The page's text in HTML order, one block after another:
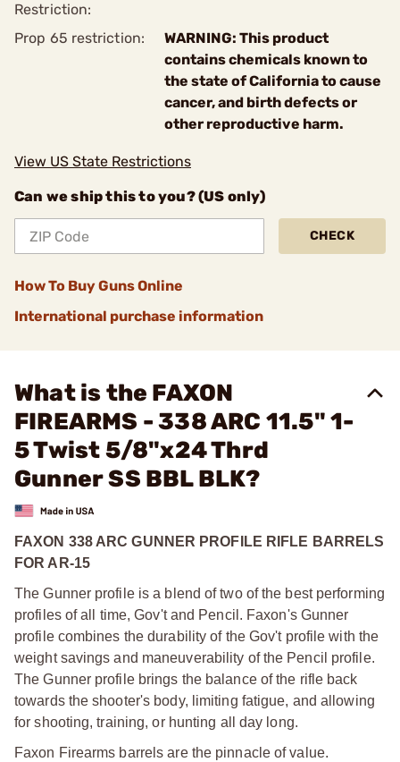
Restriction:
Prop 65 restriction:
WARNING: This product
contains chemicals known to
the state of California to cause
cancer, and birth defects or
other reproductive harm.
View US State Restrictions
Can we ship this to you? (US only)
CHECK
How To Buy Guns Online
International purchase information
What is the FAXON
FIREARMS - 338 ARC 11.5" 1-
5 Twist 5/8"x24 Thrd
Gunner SS BBL BLK?
FAXON 338 ARC GUNNER PROFILE RIFLE BARRELS
FOR AR-15
The Gunner profile is a blend of two of the best performing
profiles of all time, Gov't and Pencil. Faxon's Gunner
profile combines the durability of the Gov't profile with the
weight savings and maneuverability of the Pencil profile.
The Gunner profile brings the balance of the rifle back
towards the shooter's body, limiting fatigue, and allowing
for shooting, training, or hunting all day long.
Faxon Firearms barrels are the pinnacle of value.